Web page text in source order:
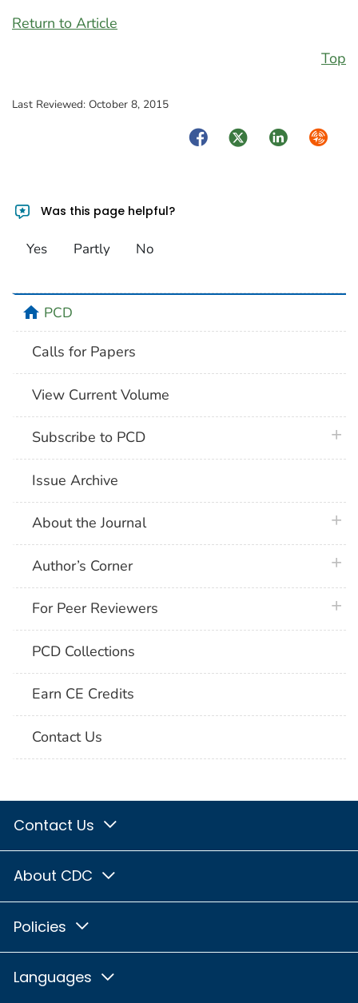
Return to Article
Top
Last Reviewed: October 8, 2015
FacebookTwitterLinkedIn
Was this page helpful?
Yes Partly No
homePCD
Calls for Papers
View Current Volume
Subscribe to PCD
Issue Archive
About the Journal
Author’s Corner
For Peer Reviewers
PCD Collections
Earn CE Credits
Contact Us
Contact Us
About CDC
Policies
Languages